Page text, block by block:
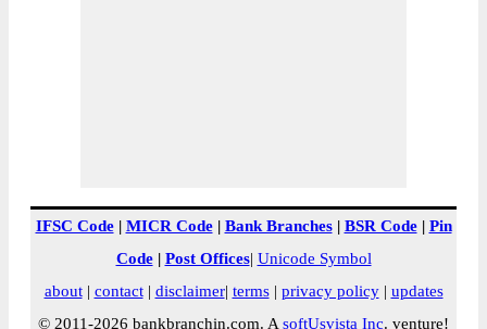
IFSC Code| MICR Code| Bank Branches| BSR Code| Pin
Code| Post Offices| Unicode Symbol
about| contact| disclaimer| terms| privacy policy| updates
© 2011-2026 bankbranchin.com. A softUsvista Inc. venture!